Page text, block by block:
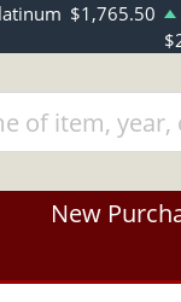
$1,765.50
New